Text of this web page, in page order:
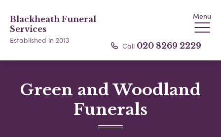
Blackheath Funeral
Services
Established in 2013
Menu
Call 020 8269 2229
Green and Woodland
Funerals